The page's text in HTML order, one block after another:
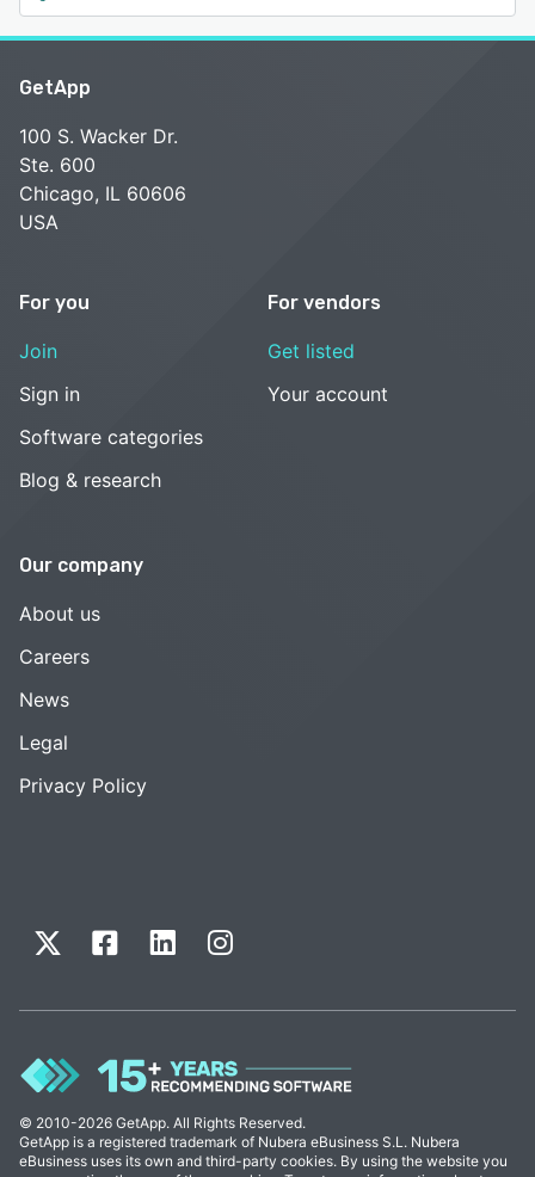
GetApp
100 S. Wacker Dr.
Ste. 600
Chicago, IL 60606
USA
For you
Join
Sign in
Software categories
Blog & research
For vendors
Get listed
Your account
Our company
About us
Careers
News
Legal
Privacy Policy
© 2010-2026 GetApp. All Rights Reserved.
GetApp is a registered trademark of Nubera eBusiness S.L. Nubera
eBusiness uses its own and third-party cookies. By using the website you